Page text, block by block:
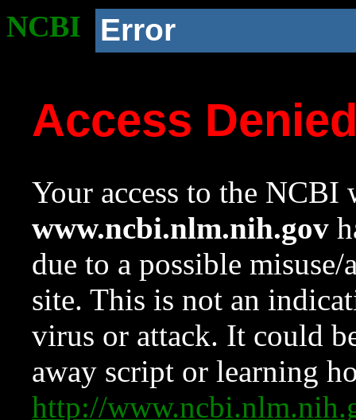
NCBI Error
Access
Your access to the NCBI
www.ncbi.nlm.nih.gov
due to a possible
site. This is not an
virus or attack. It could
away script or learning
http://